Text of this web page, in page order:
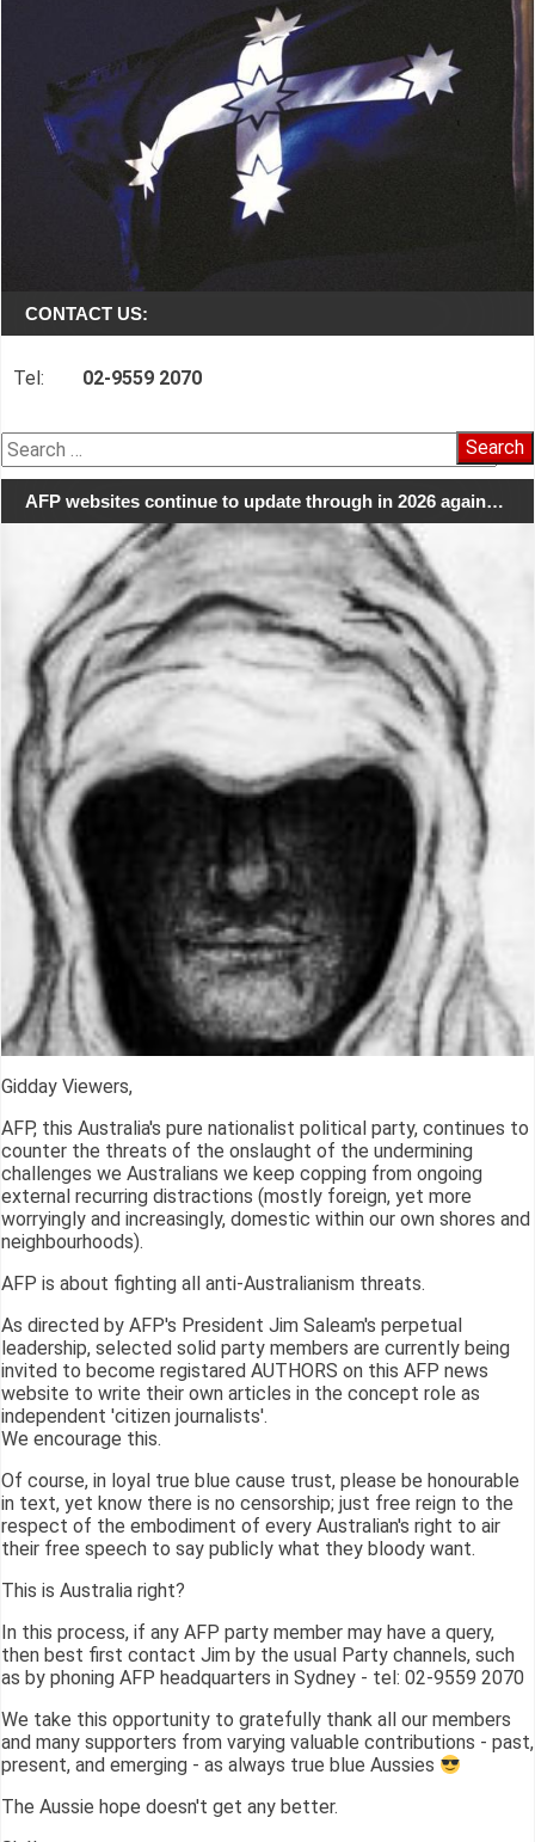
CONTACT US:
Tel: 02-9559 2070
Search
for:
AFP websites continue to update through in 2026 again…
Gidday Viewers,
AFP, this Australia's pure nationalist political party, continues to
counter the threats of the onslaught of the undermining
challenges we Australians we keep copping from ongoing
external recurring distractions (mostly foreign, yet more
worryingly and increasingly, domestic within our own shores and
neighbourhoods).
AFP is about fighting all anti-Australianism threats.
As directed by AFP's President Jim Saleam's perpetual
leadership, selected solid party members are currently being
invited to become registared AUTHORS on this AFP news
website to write their own articles in the concept role as
independent 'citizen journalists'.
We encourage this.
Of course, in loyal true blue cause trust, please be honourable
in text, yet know there is no censorship; just free reign to the
respect of the embodiment of every Australian's right to air
their free speech to say publicly what they bloody want.
This is Australia right?
In this process, if any AFP party member may have a query,
then best first contact Jim by the usual Party channels, such
as by phoning AFP headquarters in Sydney - tel: 02-9559 2070
We take this opportunity to gratefully thank all our members
and many supporters from varying valuable contributions - past,
present, and emerging - as always true blue Aussies
The Aussie hope doesn't get any better.